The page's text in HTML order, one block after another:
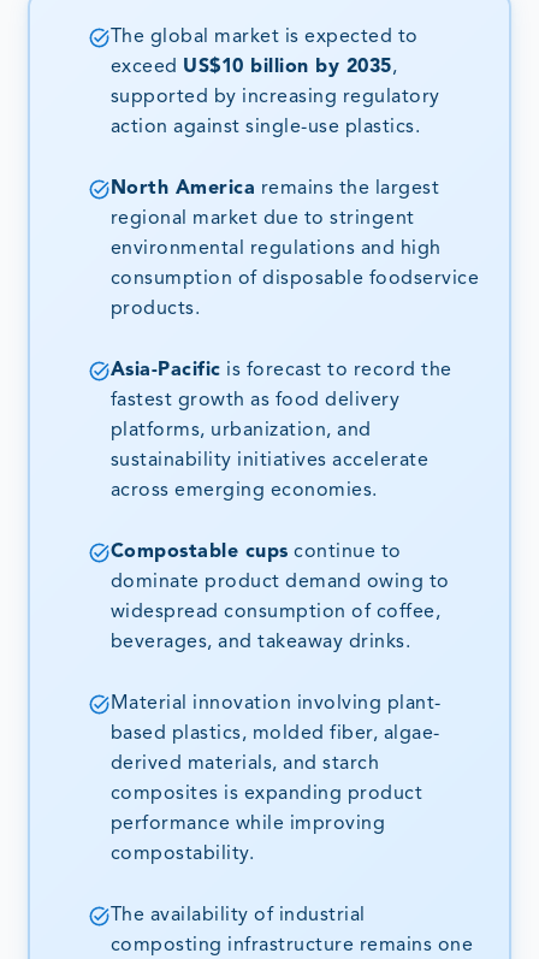
The global market is expected to
exceed US$10 billion by 2035,
supported by increasing regulatory
action against single-use plastics.
North America remains the largest
regional market due to stringent
environmental regulations and high
consumption of disposable foodservice
products.
Asia-Pacific is forecast to record the
fastest growth as food delivery
platforms, urbanization, and
sustainability initiatives accelerate
across emerging economies.
Compostable cups continue to
dominate product demand owing to
widespread consumption of coffee,
beverages, and takeaway drinks.
Material innovation involving plant-
based plastics, molded fiber, algae-
derived materials, and starch
composites is expanding product
performance while improving
compostability.
The availability of industrial
composting infrastructure remains one